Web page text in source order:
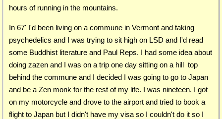
hours of running in the mountains.
In 67' I'd been living on a commune in Vermont and taking
psychedelics and I was trying to sit high on LSD and I'd read
some Buddhist literature and Paul Reps. I had some idea about
doing zazen and I was on a trip one day sitting on a hill top
behind the commune and I decided I was going to go to Japan
and be a Zen monk for the rest of my life. I was nineteen. I got
on my motorcycle and drove to the airport and tried to book a
flight to Japan but I didn't have my visa so I couldn't do it so I